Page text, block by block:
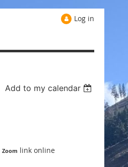
Log in
Add to my calendar
Zoom link online